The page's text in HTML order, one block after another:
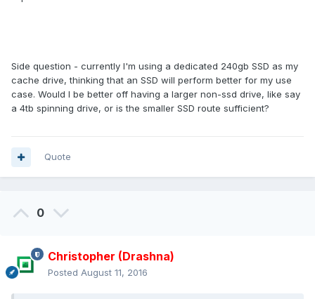
Side question - currently I'm using a dedicated 240gb SSD as my
cache drive, thinking that an SSD will perform better for my use
case. Would I be better off having a larger non-ssd drive, like say
a 4tb spinning drive, or is the smaller SSD route sufficient?
Quote
0
Christopher (Drashna)
Posted August 11, 2016